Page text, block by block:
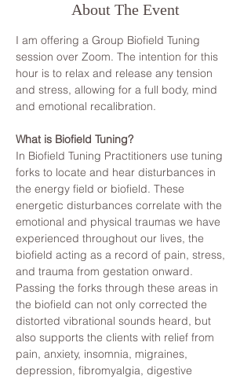
About The Event
I am offering a Group Biofield Tuning
session over Zoom. The intention for this
hour is to relax and release any tension
and stress, allowing for a full body, mind
and emotional recalibration.
What is Biofield Tuning?
In Biofield Tuning Practitioners use tuning
forks to locate and hear disturbances in
the energy field or biofield. These
energetic disturbances correlate with the
emotional and physical traumas we have
experienced throughout our lives, the
biofield acting as a record of pain, stress,
and trauma from gestation onward.
Passing the forks through these areas in
the biofield can not only corrected the
distorted vibrational sounds heard, but
also supports the clients with relief from
pain, anxiety, insomnia, migraines,
depression, fibromyalgia, digestive